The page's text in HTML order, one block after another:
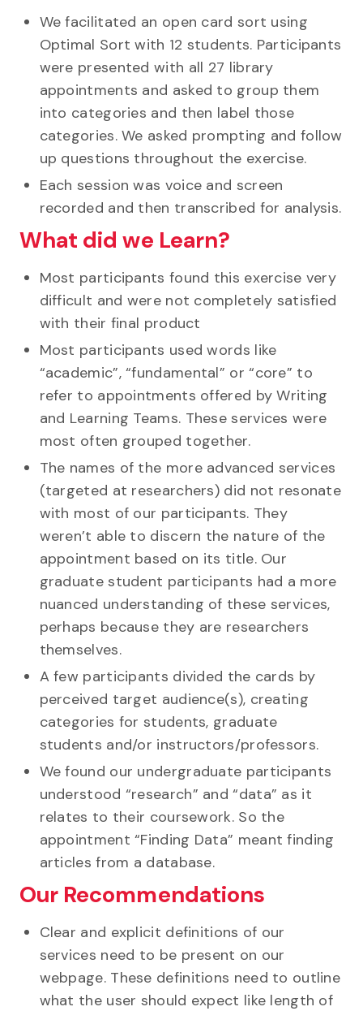
We facilitated an open card sort using
Optimal Sort with 12 students. Participants
were presented with all 27 library
appointments and asked to group them
into categories and then label those
categories. We asked prompting and follow
up questions throughout the exercise.
Each session was voice and screen
recorded and then transcribed for analysis.
What did we Learn?
Most participants found this exercise very
difficult and were not completely satisfied
with their final product
Most participants used words like
“academic”, “fundamental” or “core” to
refer to appointments offered by Writing
and Learning Teams. These services were
most often grouped together.
The names of the more advanced services
(targeted at researchers) did not resonate
with most of our participants. They
weren’t able to discern the nature of the
appointment based on its title. Our
graduate student participants had a more
nuanced understanding of these services,
perhaps because they are researchers
themselves.
A few participants divided the cards by
perceived target audience(s), creating
categories for students, graduate
students and/or instructors/professors.
We found our undergraduate participants
understood “research” and “data” as it
relates to their coursework. So the
appointment “Finding Data” meant finding
articles from a database.
Our Recommendations
Clear and explicit definitions of our
services need to be present on our
webpage. These definitions need to outline
what the user should expect like length of